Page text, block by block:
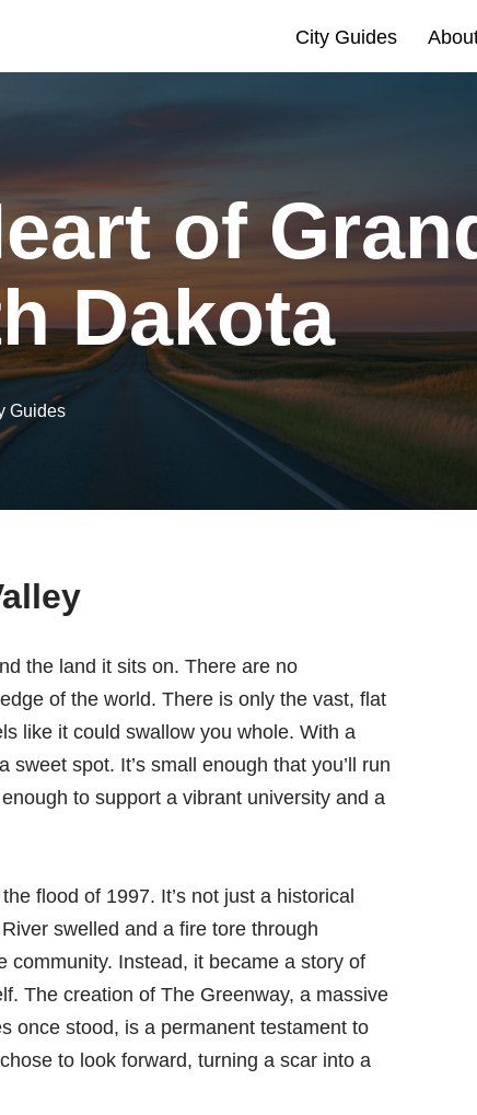
City Guides
of
Dakota
Guides
the land it sits on. There are no
of the world. There is only the vast, flat
like it could swallow you whole. With a
spot. It’s small enough that you’ll run
to support a vibrant university and a
flood of 1997. It’s not just a historical
swelled and a fire tore through
community. Instead, it became a story of
The creation of The Greenway, a massive
once stood, is a permanent testament to
to look forward, turning a scar into a